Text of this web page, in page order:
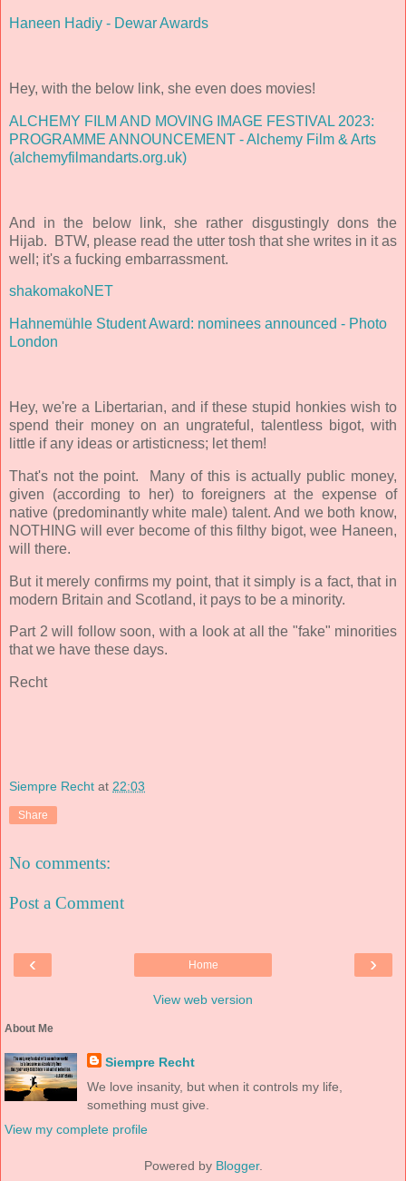
Haneen Hadiy - Dewar Awards
Hey, with the below link, she even does movies!
ALCHEMY FILM AND MOVING IMAGE FESTIVAL 2023:
PROGRAMME ANNOUNCEMENT - Alchemy Film & Arts
(alchemyfilmandarts.org.uk)
And in the below link, she rather disgustingly dons the
Hijab. BTW, please read the utter tosh that she writes in it as
well; it's a fucking embarrassment.
shakomakoNET
Hahnemühle Student Award: nominees announced - Photo
London
Hey, we're a Libertarian, and if these stupid honkies wish to
spend their money on an ungrateful, talentless bigot, with
little if any ideas or artisticness; let them!
That's not the point. Many of this is actually public money,
given (according to her) to foreigners at the expense of
native (predominantly white male) talent. And we both know,
NOTHING will ever become of this filthy bigot, wee Haneen,
will there.
But it merely confirms my point, that it simply is a fact, that in
modern Britain and Scotland, it pays to be a minority.
Part 2 will follow soon, with a look at all the "fake" minorities
that we have these days.
Recht
Siempre Recht at 22:03
Share
No comments:
Post a Comment
‹ ›
Home
View web version
About Me
Siempre Recht
We love insanity, but when it controls my life,
something must give.
View my complete profile
Powered by Blogger.